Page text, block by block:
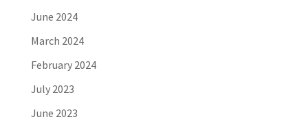
June 2024
March 2024
February 2024
July 2023
June 2023